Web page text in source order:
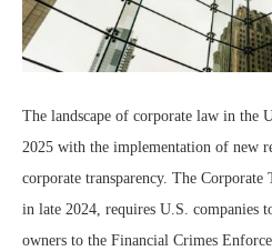
The landscape of corporate law in the
2025 with the implementation of new
corporate transparency. The Corporate
in late 2024, requires U.S. companies
owners to the Financial Crimes